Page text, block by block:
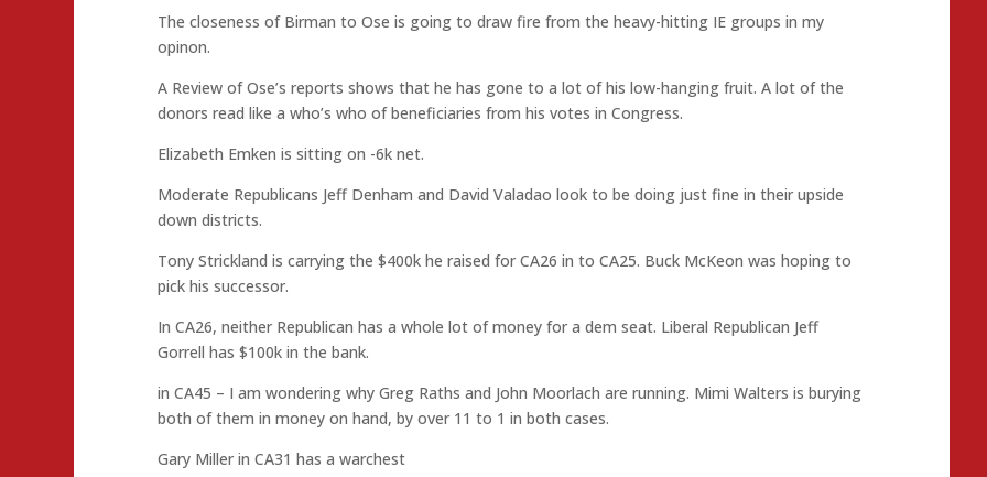
The closeness of Birman to Ose is going to draw fire from the heavy-hitting IE groups in my
opinon.
A Review of Ose’s reports shows that he has gone to a lot of his low-hanging fruit. A lot of the
donors read like a who’s who of beneficiaries from his votes in Congress.
Elizabeth Emken is sitting on -6k net.
Moderate Republicans Jeff Denham and David Valadao look to be doing just fine in their upside
down districts.
Tony Strickland is carrying the $400k he raised for CA26 in to CA25. Buck McKeon was hoping to
pick his successor.
In CA26, neither Republican has a whole lot of money for a dem seat. Liberal Republican Jeff
Gorrell has $100k in the bank.
in CA45 – I am wondering why Greg Raths and John Moorlach are running. Mimi Walters is burying
both of them in money on hand, by over 11 to 1 in both cases.
Gary Miller in CA31 has a warchest